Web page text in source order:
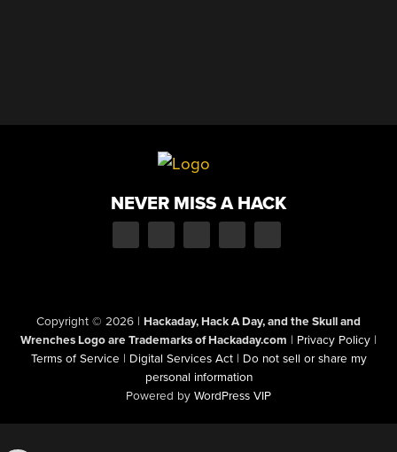
NEVER MISS A HACK
Copyright © 2026 | Hackaday, Hack A Day, and the Skull and
Wrenches Logo are Trademarks of Hackaday.com | Privacy Policy |
Terms of Service | Digital Services Act | Do not sell or share my
personal information
Powered by WordPress VIP